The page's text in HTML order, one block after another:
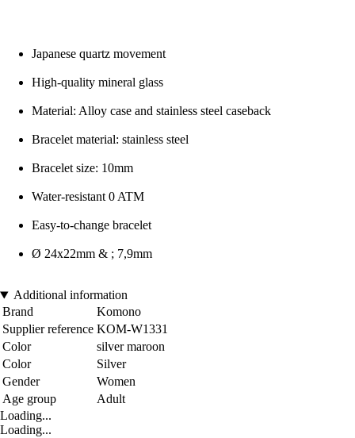
Japanese quartz movement
High-quality mineral glass
Material: Alloy case and stainless steel caseback
Bracelet material: stainless steel
Bracelet size: 10mm
Water-resistant 0 ATM
Easy-to-change bracelet
Ø 24x22mm & ; 7,9mm
Additional information
Brand
Komono
Supplier reference KOM-W1331
Color
silver maroon
Color
Silver
Gender
Women
Age group
Adult
Loading...
Loading...